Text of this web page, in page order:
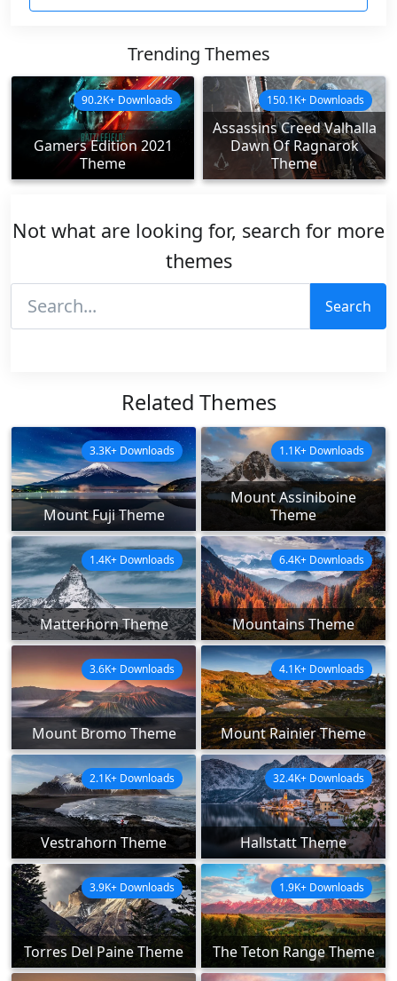
Trending Themes
Gamers Edition 2021
Theme
90.2K+ Downloads
Assassins Creed Valhalla
Dawn Of Ragnarok
Theme
150.1K+ Downloads
Not what are looking for, search for more
themes
Search
Related Themes
Mount Fuji Theme
3.3K+ Downloads
Mount Assiniboine
Theme
1.1K+ Downloads
Matterhorn Theme
1.4K+ Downloads
Mountains Theme
6.4K+ Downloads
Mount Bromo Theme
3.6K+ Downloads
Mount Rainier Theme
4.1K+ Downloads
Vestrahorn Theme
2.1K+ Downloads
Hallstatt Theme
32.4K+ Downloads
Torres Del Paine Theme
3.9K+ Downloads
The Teton Range Theme
1.9K+ Downloads